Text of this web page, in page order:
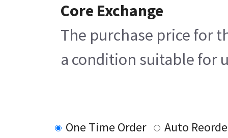
Core Exchange
The purchase price for
a condition suitable for
One Time Order
Auto